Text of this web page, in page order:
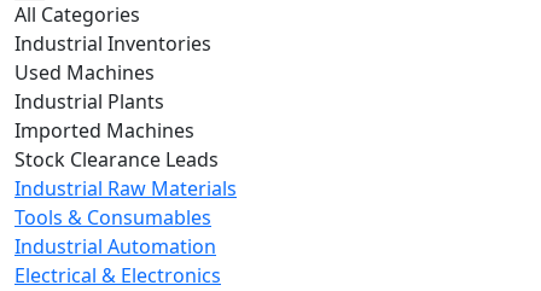
All Categories
Industrial Inventories
Used Machines
Industrial Plants
Imported Machines
Stock Clearance Leads
Industrial Raw Materials
Tools & Consumables
Industrial Automation
Electrical & Electronics